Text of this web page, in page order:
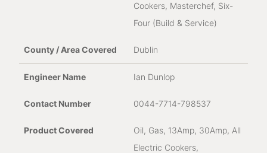
Cookers, Masterchef, Six-
Four (Build & Service)
Dublin
Ian Dunlop
0044-7714-798537
Oil, Gas, 13Amp, 30Amp, All
Electric Cookers,